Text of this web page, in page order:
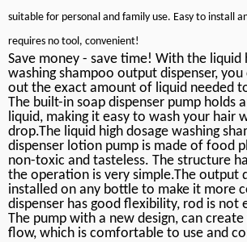
suitable for personal and family use. Easy to install
requires no tool, convenient!
Save money - save time! With the liquid
washing shampoo output dispenser,
out the exact amount of liquid needed
The built-in soap dispenser pump holds
liquid, making it easy to wash your hair
drop.The liquid high dosage washing
dispenser lotion pump is made of food
non-toxic and tasteless. The structure
the operation is very simple.The output
installed on any bottle to make it more
dispenser has good flexibility, rod is not
The pump with a new design, can
flow, which is comfortable to use and